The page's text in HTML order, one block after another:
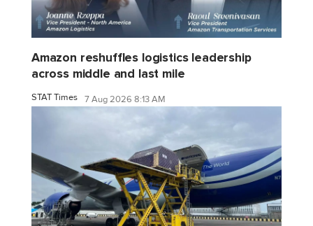
Amazon reshuffles logistics leadership
across middle and last mile
STAT Times 7 Aug 2026 8:13 AM